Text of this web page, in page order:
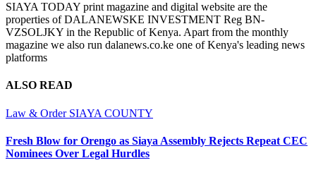
SIAYA TODAY print magazine and digital website are the
properties of DALANEWSKE INVESTMENT Reg BN-
VZSOLJKY in the Republic of Kenya. Apart from the monthly
magazine we also run dalanews.co.ke one of Kenya's leading news
platforms
ALSO READ
Law & Order SIAYA COUNTY
Fresh Blow for Orengo as Siaya Assembly Rejects Repeat CEC
Nominees Over Legal Hurdles